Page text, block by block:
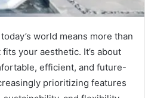
world means more than
your aesthetic. It’s about
efficient, and future-
prioritizing features